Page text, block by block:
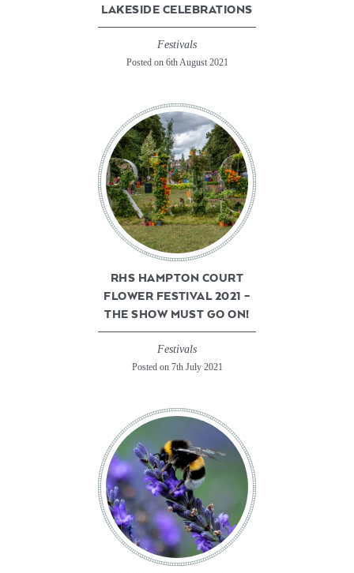
LAKESIDE CELEBRATIONS
Festivals
Posted on 6th August 2021
RHS HAMPTON COURT
FLOWER FESTIVAL 2021 –
THE SHOW MUST GO ON!
Festivals
Posted on 7th July 2021